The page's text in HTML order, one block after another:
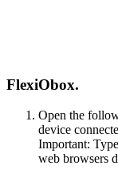
FlexiObox.
Open the
device
Important:
web browsers